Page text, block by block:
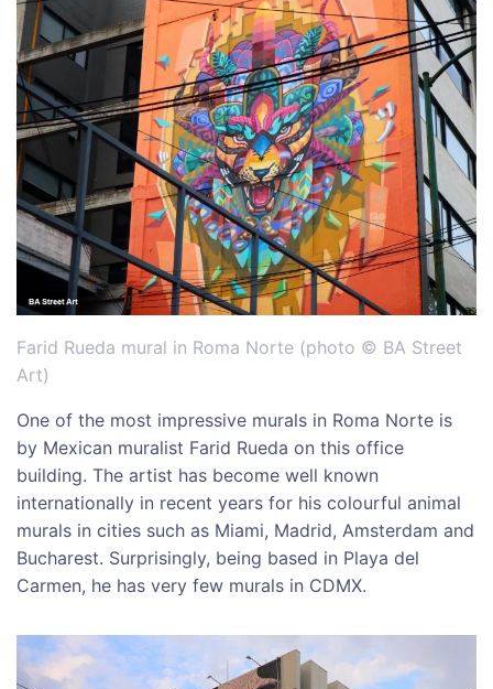
Farid Rueda mural in Roma Norte (photo © BA Street
Art)
One of the most impressive murals in Roma Norte is
by Mexican muralist Farid Rueda on this office
building. The artist has become well known
internationally in recent years for his colourful animal
murals in cities such as Miami, Madrid, Amsterdam and
Bucharest. Surprisingly, being based in Playa del
Carmen, he has very few murals in CDMX.